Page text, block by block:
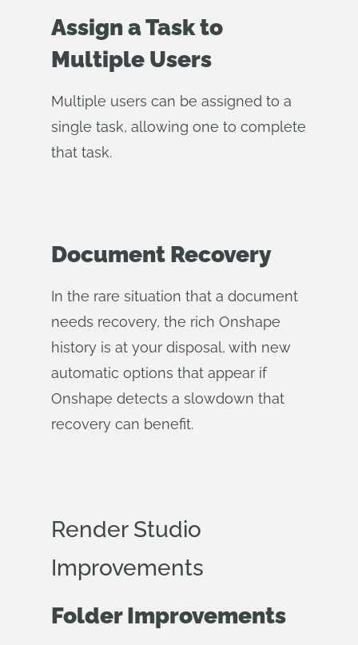
Assign a Task to
Multiple Users
Multiple users can be assigned to a
single task, allowing one to complete
that task.
Document Recovery
In the rare situation that a document
needs recovery, the rich Onshape
history is at your disposal, with new
automatic options that appear if
Onshape detects a slowdown that
recovery can benefit.
Render Studio
Improvements
Folder Improvements